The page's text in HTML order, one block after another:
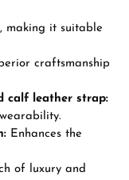
making it suitable
craftsmanship
calf leather strap:
Enhances the
of luxury and